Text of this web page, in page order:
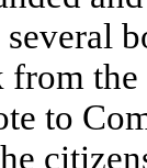
from the
to